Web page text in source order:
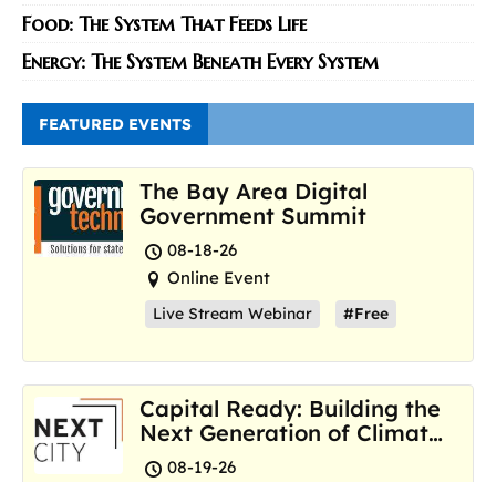
Food: The System That Feeds Life
Energy: The System Beneath Every System
FEATURED EVENTS
The Bay Area Digital
Government Summit
08-18-26
Online Event
Live Stream Webinar #Free
Capital Ready: Building the
Next Generation of Climate
Resilience Hubs
08-19-26